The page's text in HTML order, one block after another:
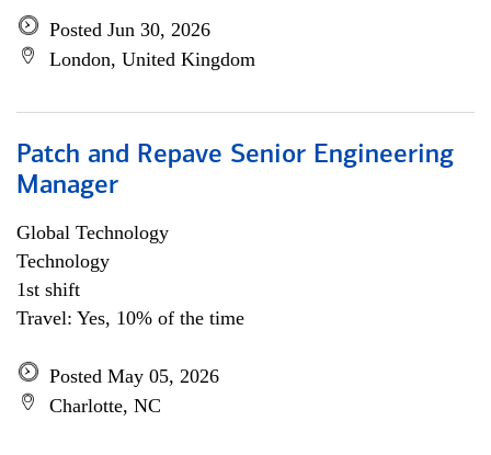
Posted Jun 30, 2026
London, United Kingdom
Patch and Repave Senior Engineering
Manager
Global Technology
Technology
1st shift
Travel: Yes, 10% of the time
Posted May 05, 2026
Charlotte, NC